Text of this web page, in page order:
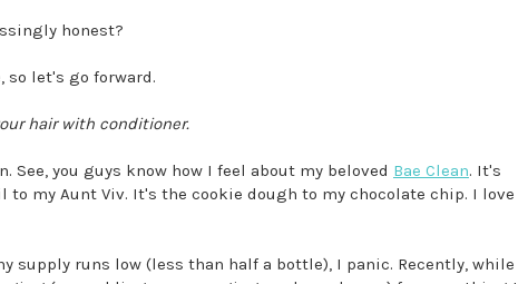
honest?
so let's go forward.
hair with conditioner.
you guys know how I feel about my beloved Bae Clean. It's
to my Aunt Viv. It's the cookie dough to my chocolate chip. I love
supply runs low (less than half a bottle), I panic. Recently, while